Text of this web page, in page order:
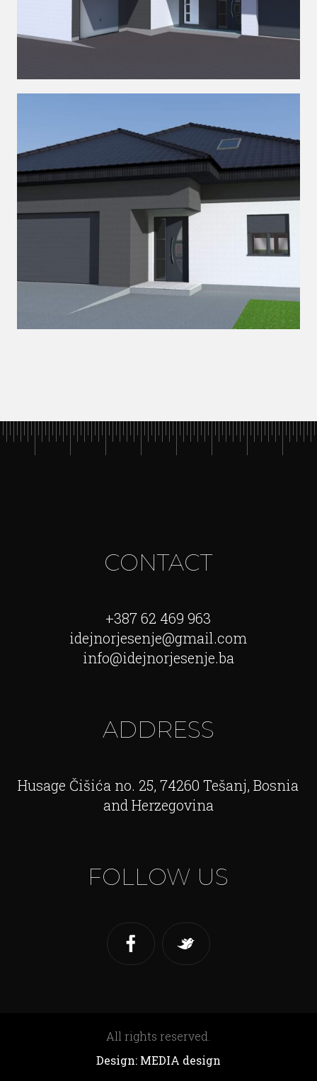
CONTACT
+387 62 469 963
idejnorjesenje@gmail.com
info@idejnorjesenje.ba
ADDRESS
Husage Čišića no. 25, 74260 Tešanj, Bosnia
and Herzegovina
FOLLOW US
All rights reserved.
Design: MEDIA design